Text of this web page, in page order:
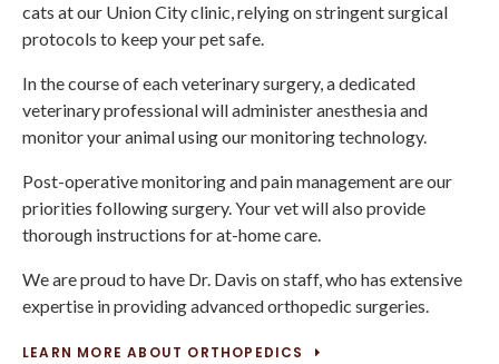
cats at our Union City clinic, relying on stringent surgical
protocols to keep your pet safe.
In the course of each veterinary surgery, a dedicated
veterinary professional will administer anesthesia and
monitor your animal using our monitoring technology.
Post-operative monitoring and pain management are our
priorities following surgery. Your vet will also provide
thorough instructions for at-home care.
We are proud to have Dr. Davis on staff, who has extensive
expertise in providing advanced orthopedic surgeries.
LEARN MORE ABOUT ORTHOPEDICS